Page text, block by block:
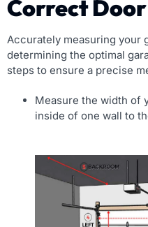
Correct
Accurately measuring your
determining the optimal
steps to ensure a precise
Measure the width of
inside of one wall to